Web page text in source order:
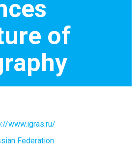
of
www.igras.ru/
Federation